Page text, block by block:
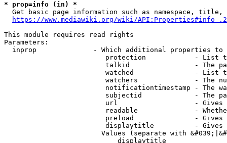
* prop=info (in) *
Get basic page information such as namespace, title,
https://www.mediawiki.org/wiki/
This module requires read rights
Parameters:
inprop              - Which additional properties to
protection            - List
talkid                - The
watched               - List
watchers              - The
notificationtimestamp - The
subjectid             - The
url                   -
readable              -
preload               -
displaytitle          -
Values (separate with
                            displaytitle